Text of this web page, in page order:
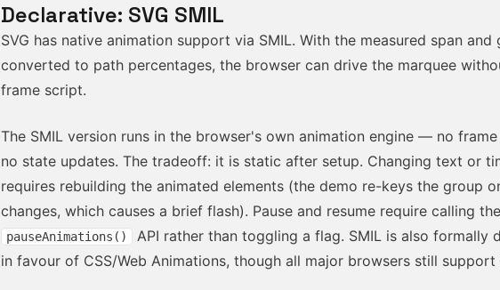
Declarative: SVG SMIL
SVG has native animation support via SMIL. With the measured span and
converted to path percentages, the browser can drive the marquee
frame script.
The SMIL version runs in the browser's own animation engine — no
no state updates. The tradeoff: it is static after setup. Changing text or
requires rebuilding the animated elements (the demo re-keys the group
changes, which causes a brief flash). Pause and resume require calling
pauseAnimations()
API rather than toggling a flag. SMIL is also formally
in favour of CSS/Web Animations, though all major browsers still support